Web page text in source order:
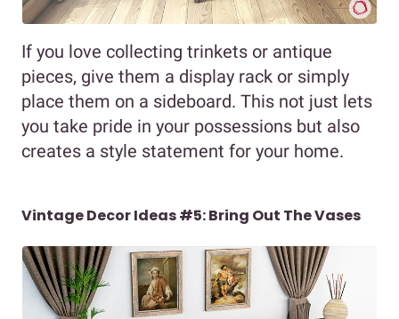
If you love collecting trinkets or antique
pieces, give them a display rack or simply
place them on a sideboard. This not just lets
you take pride in your possessions but also
creates a style statement for your home.
Vintage Decor Ideas #5: Bring Out The Vases